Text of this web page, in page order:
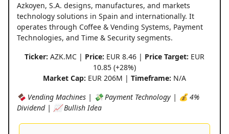
Azkoyen, S.A. designs, manufactures, and markets
technology solutions in Spain and internationally. It
operates through Coffee & Vending Systems, Payment
Technologies, and Time & Security segments.
Ticker: AZK.MC | Price: EUR 8.46 | Price Target: EUR
10.85 (+28%)
Market Cap: EUR 206M | Timeframe: N/A
🍫 Vending Machines | 💸 Payment Technology | 💰 4%
Dividend | 📈 Bullish Idea